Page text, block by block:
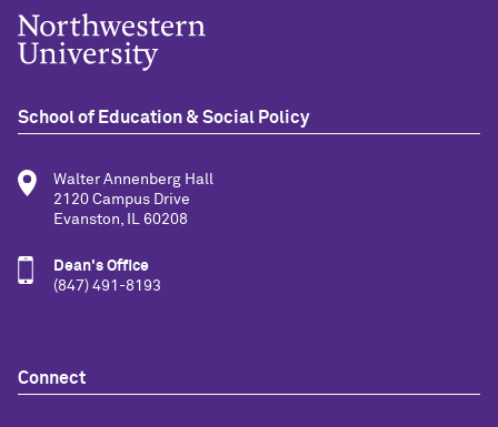
School of Education & Social Policy
Walter Annenberg Hall
2120 Campus Drive
Evanston, IL 60208
Dean's Office
(847) 491-8193
Connect